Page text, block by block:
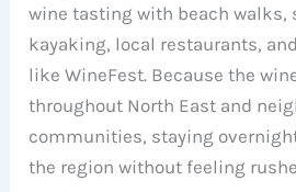
wine tasting with beach walks,
kayaking, local restaurants,
like WineFest. Because the
throughout North East and
communities, staying
the region without feeling